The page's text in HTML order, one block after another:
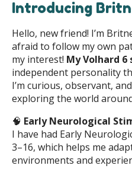
Introducing
Hello, new friend! I’m
afraid to follow my own
my interest! My Volhard 6
independent personality
I’m curious, observant,
exploring the world
🧠 Early Neurological
I have had Early
3–16, which helps me
environments and